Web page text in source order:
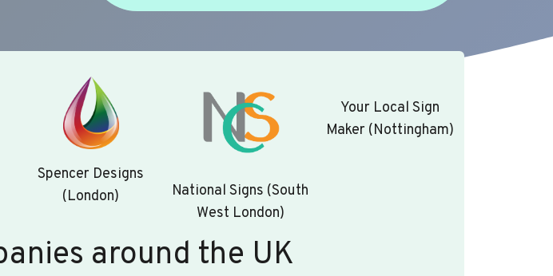
Spencer Designs
(London)
National Signs (South
West London)
Your Local Sign
Maker (Nottingham)
around the UK